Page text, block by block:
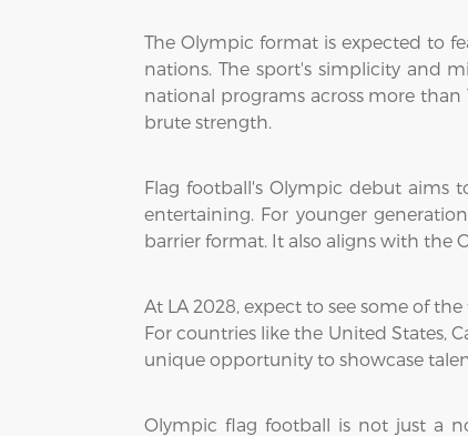
The Olympic format is expected to
nations. The sport's simplicity and
national programs across more than
brute strength.
Flag football's Olympic debut aims
entertaining. For younger
barrier format. It also aligns with the
At LA 2028, expect to see some of
For countries like the United States,
unique opportunity to showcase
Olympic flag football is not just a